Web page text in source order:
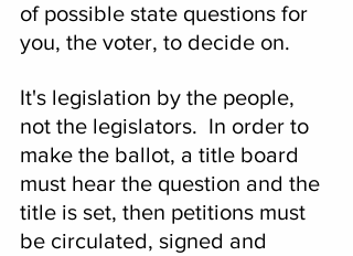
of possible state questions for
you, the voter, to decide on.
It's legislation by the people,
not the legislators.  In order to
make the ballot, a title board
must hear the question and the
title is set, then petitions must
be circulated, signed and